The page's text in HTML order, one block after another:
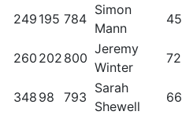
249 195 784
Simon
Mann
45
260 202 800
Jeremy
Winter
72
348 98 793
Sarah
Shewell
66